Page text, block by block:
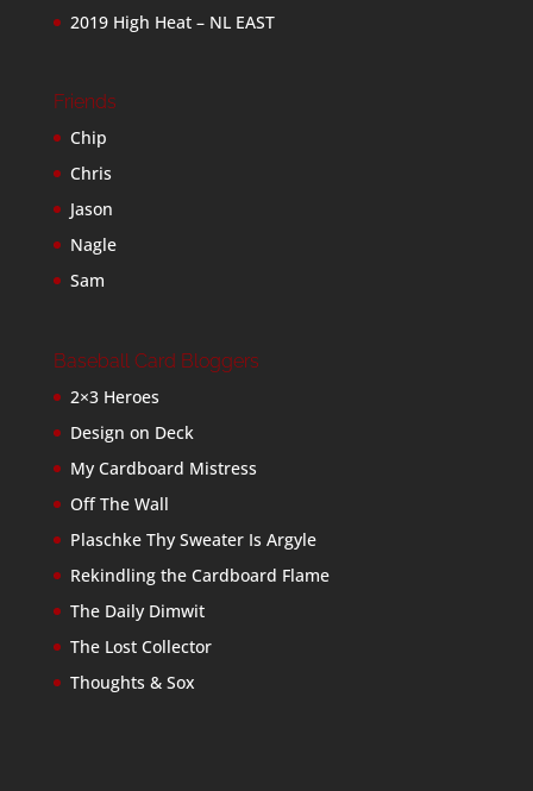
2019 High Heat – NL EAST
Friends
Chip
Chris
Jason
Nagle
Sam
Baseball Card Bloggers
2×3 Heroes
Design on Deck
My Cardboard Mistress
Off The Wall
Plaschke Thy Sweater Is Argyle
Rekindling the Cardboard Flame
The Daily Dimwit
The Lost Collector
Thoughts & Sox